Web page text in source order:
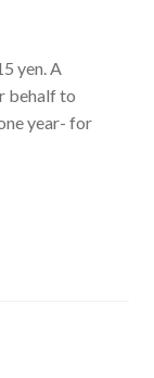
yen. A
behalf to
year- for